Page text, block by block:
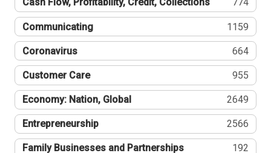
Cash Flow, Profitability, Credit, Collections 774
Communicating 1159
Coronavirus 664
Customer Care 955
Economy: Nation, Global 2649
Entrepreneurship 2566
Family Businesses and Partnerships 192